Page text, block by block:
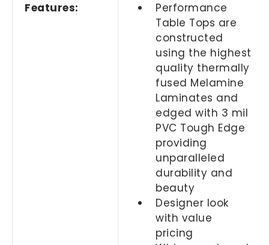
Features:
Performance
Table Tops are
constructed
using the highest
quality thermally
fused Melamine
Laminates and
edged with 3 mil
PVC Tough Edge
providing
unparalleled
durability and
beauty
Designer look
with value
pricing